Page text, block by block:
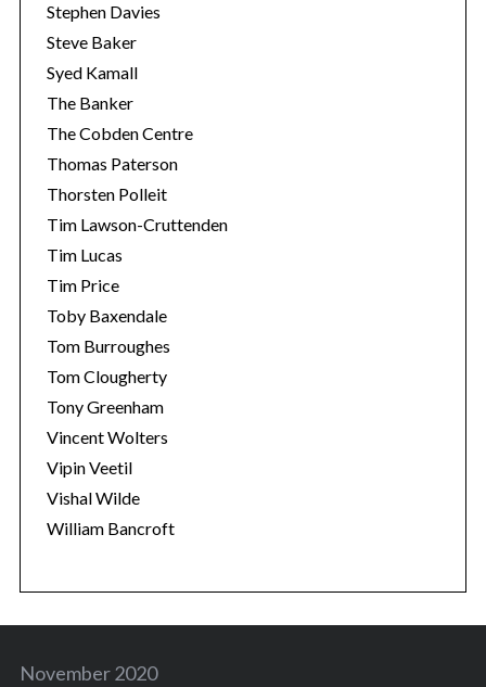
Stephen Davies
Steve Baker
Syed Kamall
The Banker
The Cobden Centre
Thomas Paterson
Thorsten Polleit
Tim Lawson-Cruttenden
Tim Lucas
Tim Price
Toby Baxendale
Tom Burroughes
Tom Clougherty
Tony Greenham
Vincent Wolters
Vipin Veetil
Vishal Wilde
William Bancroft
November 2020